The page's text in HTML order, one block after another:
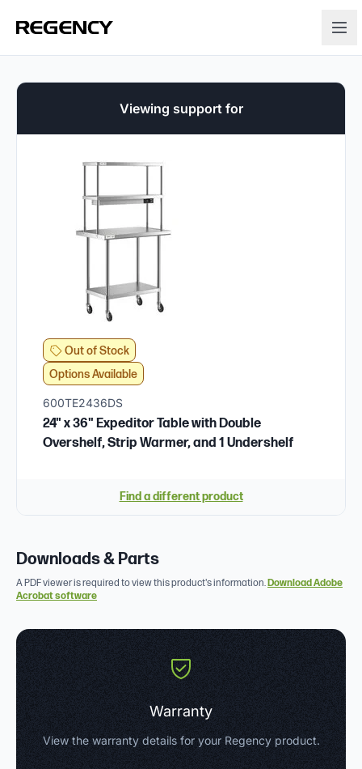
Viewing support for
Out of Stock
Options Available
600TE2436DS
24" x 36" Expeditor Table with Double
Overshelf, Strip Warmer, and 1 Undershelf
Find a different product
Downloads & Parts
A PDF viewer is required to view this product's information.Download Adobe
Acrobat software
Warranty
View the warranty details for your Regency product.